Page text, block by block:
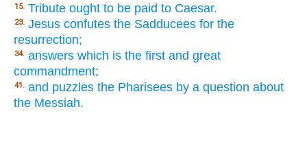
15. Tribute ought to be paid to Caesar.
23. Jesus confutes the Sadducees for the
resurrection;
34. answers which is the first and great
commandment;
41. and puzzles the Pharisees by a question about
the Messiah.